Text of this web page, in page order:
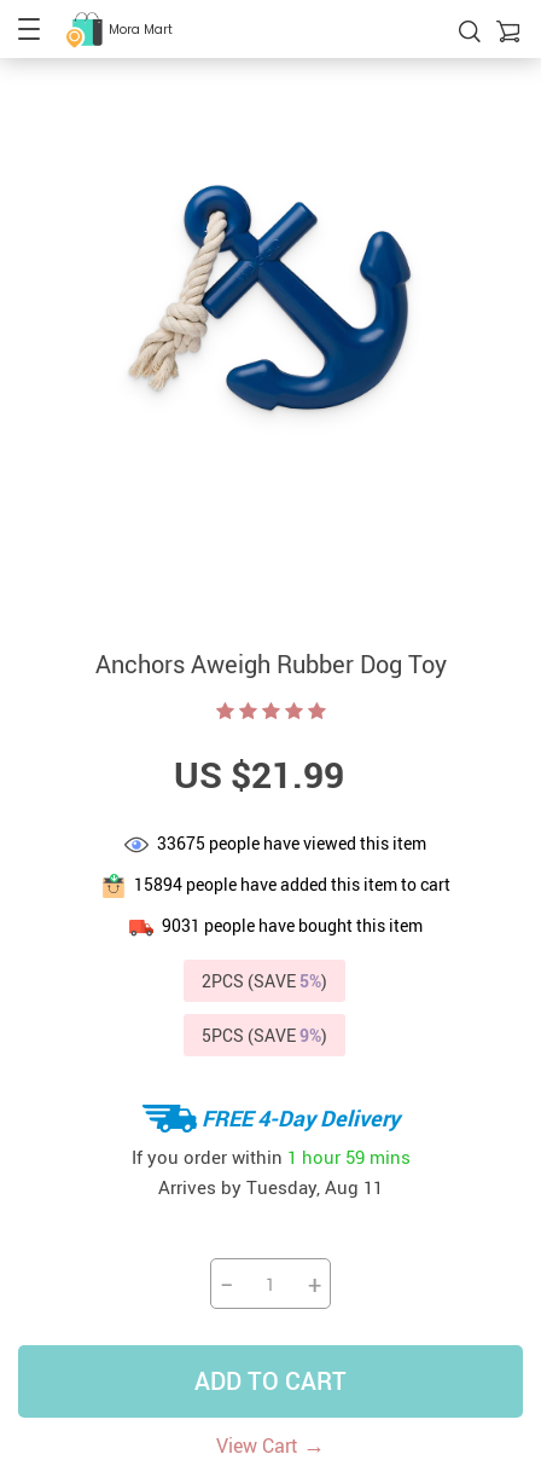
Mora Mart
Anchors Aweigh Rubber Dog Toy
US $21.99
33675 people have viewed this item
15894people have added this item to cart
9031 people have bought this item
2PCS (SAVE 5%)
5PCS (SAVE9%)
FREE 4-Day Delivery
If you order within 1 hour 59 mins
Arrives by Tuesday, Aug 11
− +
ADD TO CART
View Cart →